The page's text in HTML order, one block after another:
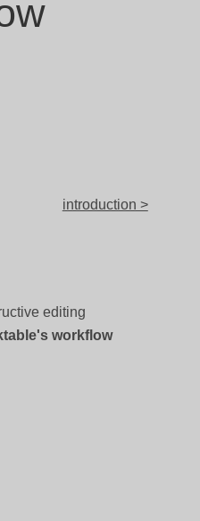
introduction >
editing
workflow